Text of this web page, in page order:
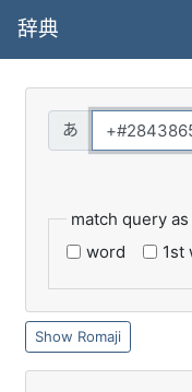
辞典
match query as
word
1st
Romaji